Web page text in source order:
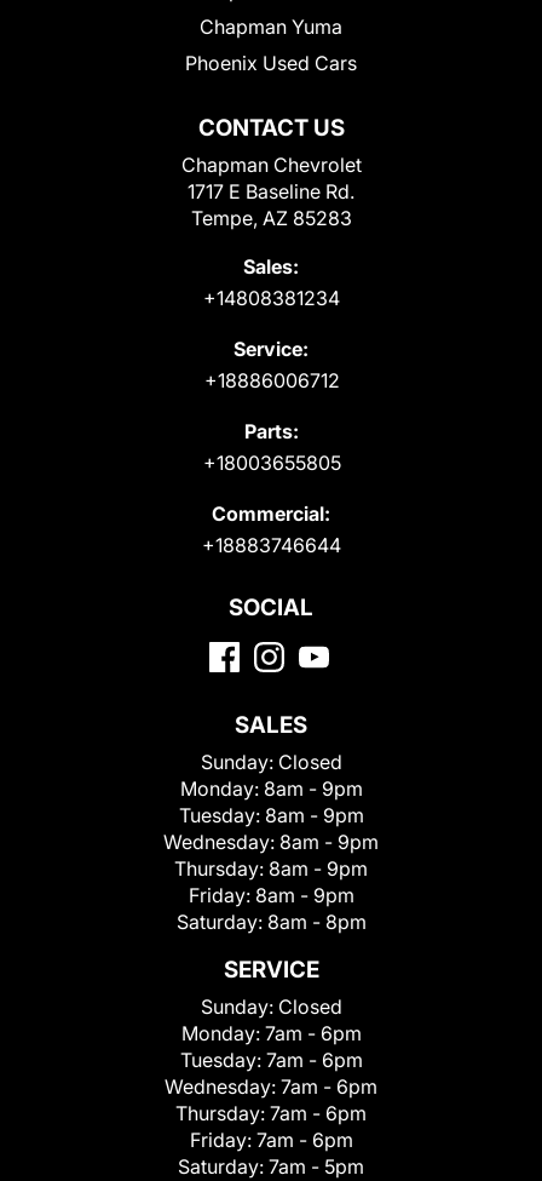
CONTACT US
Chapman Chevrolet
1717 E Baseline Rd.
Tempe, AZ 85283
Sales:
+14808381234
Service:
+18886006712
Parts:
+18003655805
Commercial:
+18883746644
Chapman Yuma
Phoenix Used Cars
SOCIAL
SALES
Sunday: Closed
Monday: 8am - 9pm
Tuesday: 8am - 9pm
Wednesday: 8am - 9pm
Thursday: 8am - 9pm
Friday: 8am - 9pm
Saturday: 8am - 8pm
SERVICE
Sunday: Closed
Monday: 7am - 6pm
Tuesday: 7am - 6pm
Wednesday: 7am - 6pm
Thursday: 7am - 6pm
Friday: 7am - 6pm
Saturday: 7am - 5pm